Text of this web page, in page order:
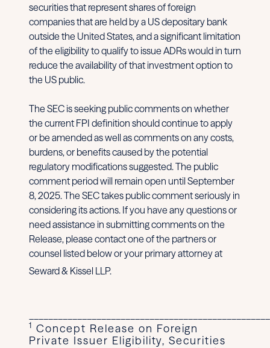
securities that represent shares of foreign
companies that are held by a US depositary bank
outside the United States, and a significant limitation
of the eligibility to qualify to issue ADRs would in turn
reduce the availability of that investment option to
the US public.
The SEC is seeking public comments on whether
the current FPI definition should continue to apply
or be amended as well as comments on any costs,
burdens, or benefits caused by the potential
regulatory modifications suggested. The public
comment period will remain open until September
8, 2025. The SEC takes public comment seriously in
considering its actions. If you have any questions or
need assistance in submitting comments on the
Release, please contact one of the partners or
counsel listed below or your primary attorney at
Seward & Kissel LLP.
1 Concept Release on Foreign
Private Issuer Eligibility, Securities